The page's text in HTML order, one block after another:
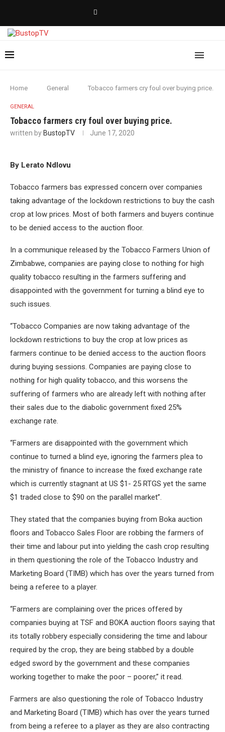
Home General Tobacco farmers cry foul over buying price.
GENERAL
Tobacco farmers cry foul over buying price.
written by BustopTV June 17, 2020
By Lerato Ndlovu
Tobacco farmers bas expressed concern over companies
taking advantage of the lockdown restrictions to buy the cash
crop at low prices. Most of both farmers and buyers continue
to be denied access to the auction floor.
In a communique released by the Tobacco Farmers Union of
Zimbabwe, companies are paying close to nothing for high
quality tobacco resulting in the farmers suffering and
disappointed with the government for turning a blind eye to
such issues.
“Tobacco Companies are now taking advantage of the
lockdown restrictions to buy the crop at low prices as
farmers continue to be denied access to the auction floors
during buying sessions. Companies are paying close to
nothing for high quality tobacco, and this worsens the
suffering of farmers who are already left with nothing after
their sales due to the diabolic government fixed 25%
exchange rate.
“Farmers are disappointed with the government which
continue to turned a blind eye, ignoring the farmers plea to
the ministry of finance to increase the fixed exchange rate
which is currently stagnant at US $1- 25 RTGS yet the same
$1 traded close to $90 on the parallel market”.
They stated that the companies buying from Boka auction
floors and Tobacco Sales Floor are robbing the farmers of
their time and labour put into yielding the cash crop resulting
in them questioning the role of the Tobacco Industry and
Marketing Board (TIMB) which has over the years turned from
being a referee to a player.
“Farmers are complaining over the prices offered by
companies buying at TSF and BOKA auction floors saying that
its totally robbery especially considering the time and labour
required by the crop, they are being stabbed by a double
edged sword by the government and these companies
working together to make the poor – poorer,” it read.
Farmers are also questioning the role of Tobacco Industry
and Marketing Board (TIMB) which has over the years turned
from being a referee to a player as they are also contracting